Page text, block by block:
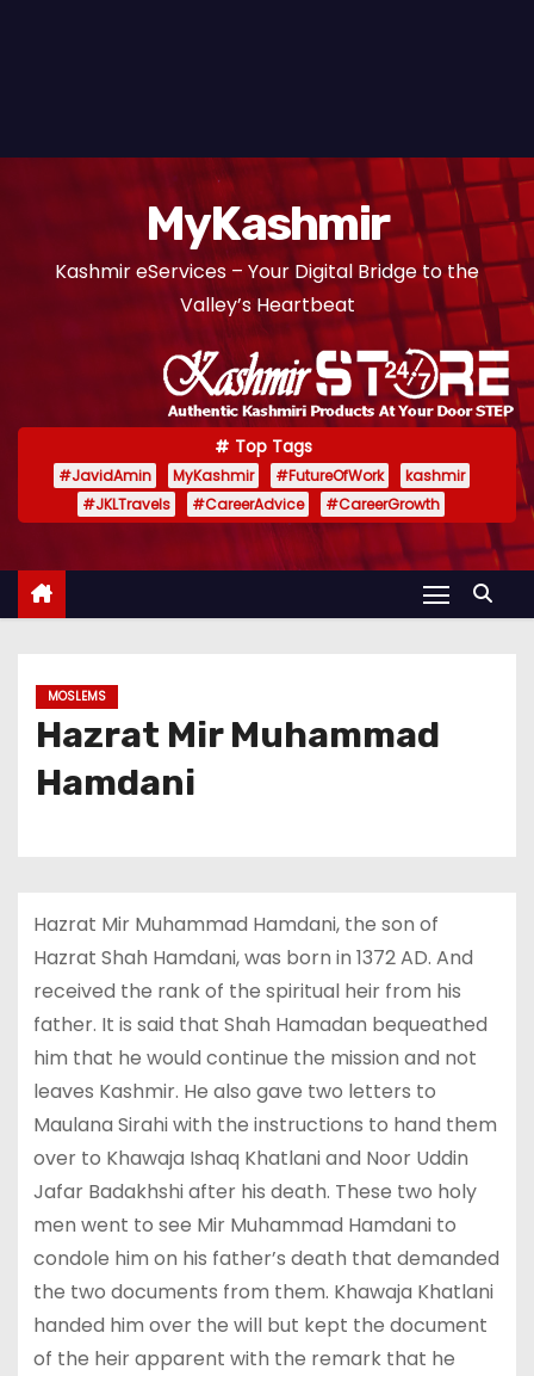
MyKashmir
Kashmir eServices – Your Digital Bridge to the
Valley’s Heartbeat
Top Tags
#JavidAmin MyKashmir #FutureOfWork
kashmir
#JKLTravels
#CareerAdvice #CareerGrowth
MOSLEMS
Hazrat Mir Muhammad
Hamdani
Hazrat Mir Muhammad Hamdani, the son of
Hazrat Shah Hamdani, was born in 1372 AD. And
received the rank of the spiritual heir from his
father. It is said that Shah Hamadan bequeathed
him that he would continue the mission and not
leaves Kashmir. He also gave two letters to
Maulana Sirahi with the instructions to hand them
over to Khawaja Ishaq Khatlani and Noor Uddin
Jafar Badakhshi after his death. These two holy
men went to see Mir Muhammad Hamdani to
condole him on his father’s death that demanded
the two documents from them. Khawaja Khatlani
handed him over the will but kept the document
of the heir apparent with the remark that he